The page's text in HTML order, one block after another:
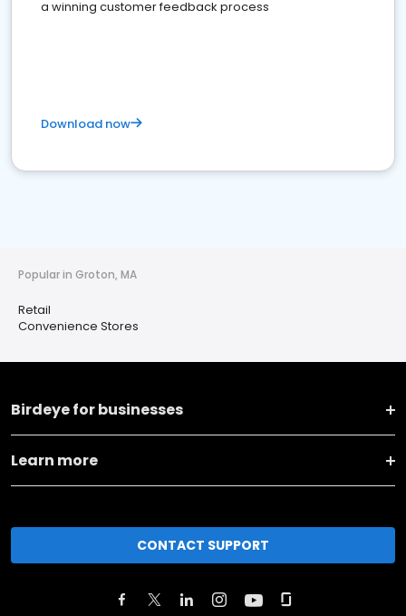
a winning customer feedback process
Download now
Popular in Groton, MA
Retail
Convenience Stores
Birdeye for businesses
Learn more
CONTACT SUPPORT